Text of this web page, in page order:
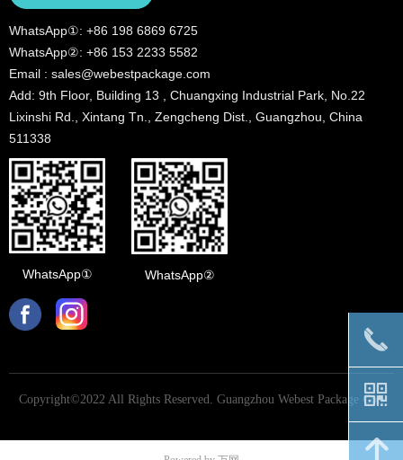
Copyright©2022 All Rights Reserved. Guangzhou Webest Package Co.,
WhatsApp①: +86 198 6869 6725
WhatsApp②: +86 153 2233 5582
Email : sales@webestpackage.com
Add: 9th Floor, Building 13 , Chuangxing Industrial Park, No.22
Lixinshi Rd., Xintang Tn., Zengcheng Dist., Guangzhou, China
511338
WhatsApp① WhatsApp②
끅
낃
녕